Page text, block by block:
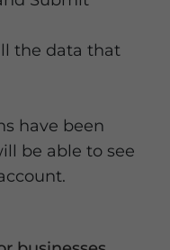
the data that
have been
be able to see